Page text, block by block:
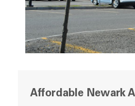
Affordable Newark